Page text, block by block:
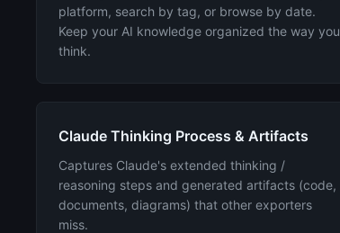
platform, search by tag, or browse by date.
Keep your AI knowledge organized the way you
think.
Claude Thinking Process & Artifacts
Captures Claude's extended thinking /
reasoning steps and generated artifacts (code,
documents, diagrams) that other exporters
miss.